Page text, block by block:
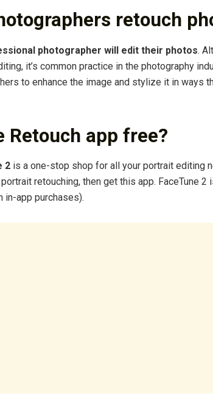
retouch
photographer will edit their photos.
it’s common practice in the photography
to enhance the image and stylize it in ways
Retouch app free?
2 is a one-stop shop for all your portrait editing
retouching, then get this app. FaceTune 2
in-app purchases).